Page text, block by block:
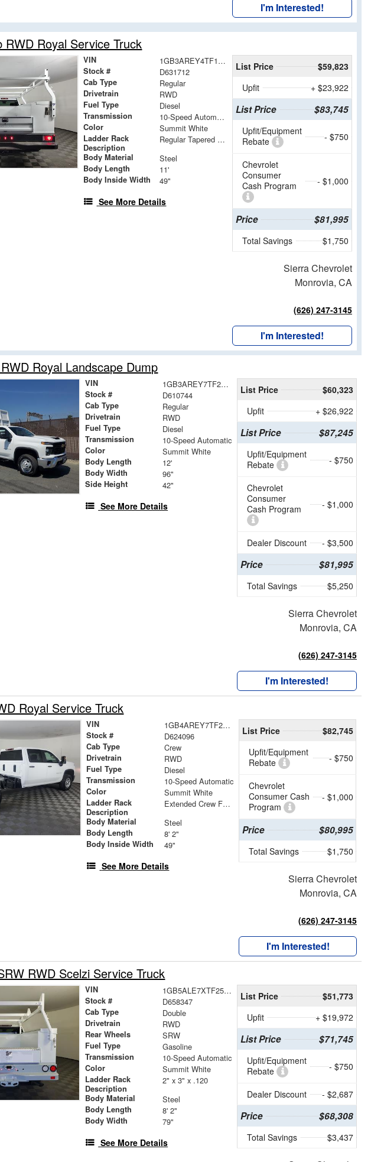
I'm Interested!
Royal Service Truck
VIN 1GB3AREY4TF131712
Stock # D631712
Cab Type Regular
Drivetrain RWD
Fuel Type Diesel
Transmission 10-Speed Automatic
Color Summit White
Ladder Rack
Description
Regular Tapered Over Cab Rack with Swingaway Rear X-Bar
Body Material Steel
Body Length 11'
Body Inside Width 49"
See More Details
List Price
$59,823
Upfit
+ $23,922
List Price $83,745
Upfit/Equipment
Rebate
- $750
Chevrolet
Consumer
Cash Program
- $1,000
Price $81,995
Total Savings $1,750
Sierra Chevrolet
Monrovia, CA
(626) 247-3145
I'm Interested!
Royal Landscape Dump
VIN 1GB3AREY7TF210744
Stock # D610744
Cab Type Regular
Drivetrain RWD
Fuel Type Diesel
Transmission 10-Speed Automatic
Color Summit White
Body Length 12'
Body Width 96"
Side Height 42"
See More Details
List Price
$60,323
Upfit
+ $26,922
List Price $87,245
Upfit/Equipment
Rebate
- $750
Chevrolet
Consumer
Cash Program
- $1,000
Dealer Discount - $3,500
Price $81,995
Total Savings $5,250
Sierra Chevrolet
Monrovia, CA
(626) 247-3145
I'm Interested!
Royal Service Truck
VIN 1GB4AREY7TF224096
Stock # D624096
Cab Type Crew
Drivetrain RWD
Fuel Type Diesel
Transmission 10-Speed Automatic
Color Summit White
Ladder Rack
Description
Extended Crew Forklift Accessible Rack
Body Material Steel
Body Length 8' 2"
Body Inside Width 49"
See More Details
List Price
$82,745
Upfit/Equipment
Rebate
- $750
Chevrolet
Consumer Cash
Program
- $1,000
Price $80,995
Total Savings $1,750
Sierra Chevrolet
Monrovia, CA
(626) 247-3145
I'm Interested!
RWD Scelzi Service Truck
VIN 1GB5ALE7XTF258347
Stock # D658347
Cab Type Double
Drivetrain RWD
Rear Wheels SRW
Fuel Type Gasoline
Transmission 10-Speed Automatic
Color Summit White
Ladder Rack
Description
2" x 3" x .120
Body Material Steel
Body Length 8' 2"
Body Width 79"
See More Details
List Price
$51,773
Upfit
+ $19,972
List Price $71,745
Upfit/Equipment
Rebate
- $750
Dealer Discount - $2,687
Price $68,308
Total Savings $3,437